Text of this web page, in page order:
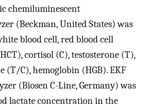
chemiluminescent
(Beckman, United States) was
blood cell, red blood cell
cortisol (C), testosterone (T),
(T/C), hemoglobin (HGB). EKF
(Biosen C-Line, Germany) was
lactate concentration in the